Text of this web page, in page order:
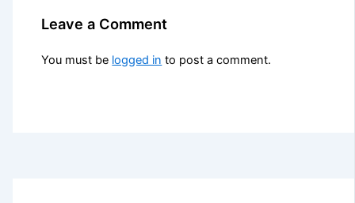
Leave a Comment
You must be logged in to post a comment.